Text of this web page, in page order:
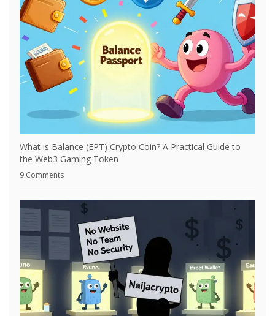
What is Balance (EPT) Crypto Coin? A Practical Guide to
the Web3 Gaming Token
9 Comments